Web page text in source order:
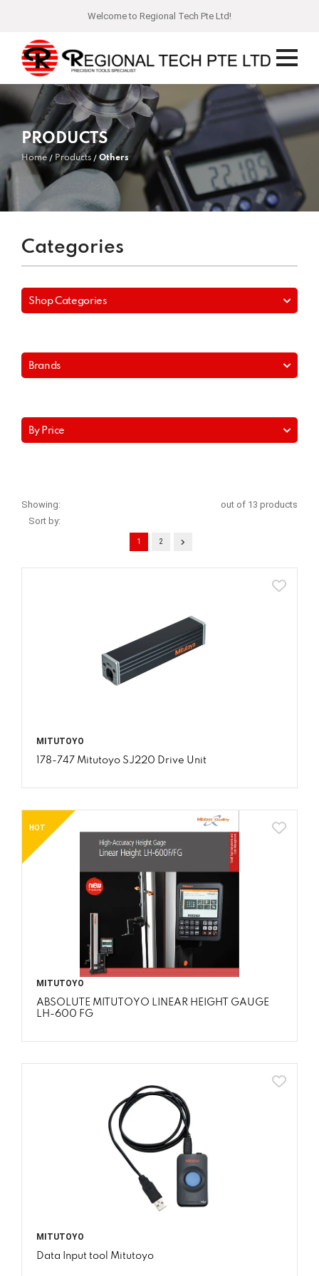
Welcome to Regional Tech Pte Ltd!
PRODUCTS
Home Products Others
Categories
Shop Categories
Brands
By Price
Showing:
out of 13 products
Sort by:
1 2
MITUTOYO
178-747 Mitutoyo SJ220 Drive Unit
HOT
MITUTOYO
ABSOLUTE MITUTOYO LINEAR HEIGHT GAUGE
LH-600 FG
MITUTOYO
Data Input tool Mitutoyo